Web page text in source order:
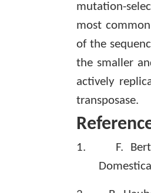
mutation-
most
of the
the smaller
actively
transposase.
1.
F.